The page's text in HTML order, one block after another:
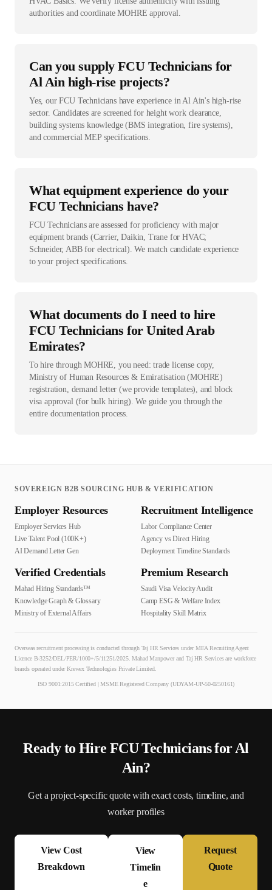
authorities and coordinate MOHRE approval.
Can you supply FCU Technicians for
Al Ain high-rise projects?
Yes, our FCU Technicians have experience in Al Ain's high-rise
sector. Candidates are screened for height work clearance,
building systems knowledge (BMS integration, fire systems),
and commercial MEP specifications.
What equipment experience do your
FCU Technicians have?
FCU Technicians are assessed for proficiency with major
equipment brands (Carrier, Daikin, Trane for HVAC;
Schneider, ABB for electrical). We match candidate experience
to your project specifications.
What documents do I need to hire
FCU Technicians for United Arab
Emirates?
To hire through MOHRE, you need: trade license copy,
Ministry of Human Resources & Emiratisation (MOHRE)
registration, demand letter (we provide templates), and block
visa approval (for bulk hiring). We guide you through the
entire documentation process.
SOVEREIGN B2B SOURCING HUB & VERIFICATION
Employer Resources
Employer Services Hub
Live Talent Pool (100K+)
AI Demand Letter Gen
Recruitment Intelligence
Labor Compliance Center
Agency vs Direct Hiring
Deployment Timeline Standards
Verified Credentials
Mahad Hiring Standards™
Knowledge Graph & Glossary
Ministry of External Affairs
Premium Research
Saudi Visa Velocity Audit
Camp ESG & Welfare Index
Hospitality Skill Matrix
Overseas recruitment processing is conducted through Taj HR Services under MEA Recruiting Agent
Licence B-3252/DEL/PER/1000+/5/11251/2025. Mahad Manpower and Taj HR Services are workforce
brands operated under Krewex Technologies Private Limited.
ISO 9001:2015 Certified | MSME Registered Company (UDYAM-UP-50-0250161)
Ready to Hire FCU Technicians forAl
Ain?
Get a project-specific quote with exact costs, timeline, and
worker profiles
View Cost
Breakdown
View
Timelin
e
Request
Quote